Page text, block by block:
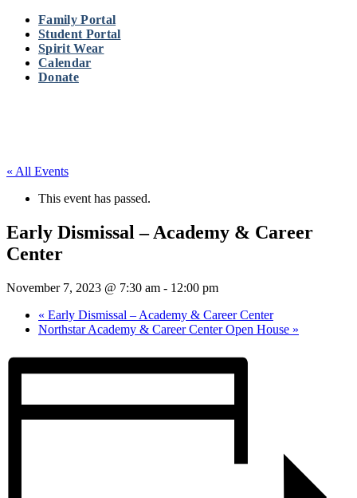
Family Portal
Student Portal
Spirit Wear
Calendar
Donate
« All Events
This event has passed.
Early Dismissal – Academy & Career
Center
November 7, 2023 @ 7:30 am - 12:00 pm
« Early Dismissal – Academy & Career Center
Northstar Academy & Career Center Open House »